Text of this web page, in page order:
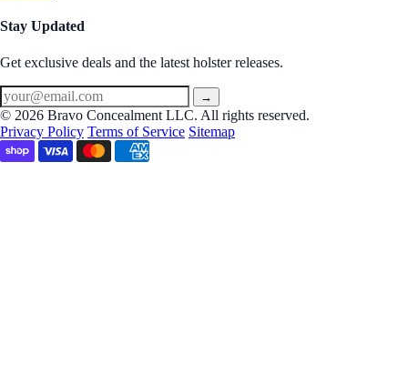
Stay Updated
Get exclusive deals and the latest holster releases.
→
© 2026 Bravo Concealment LLC. All rights reserved.
Privacy Policy Terms of Service Sitemap